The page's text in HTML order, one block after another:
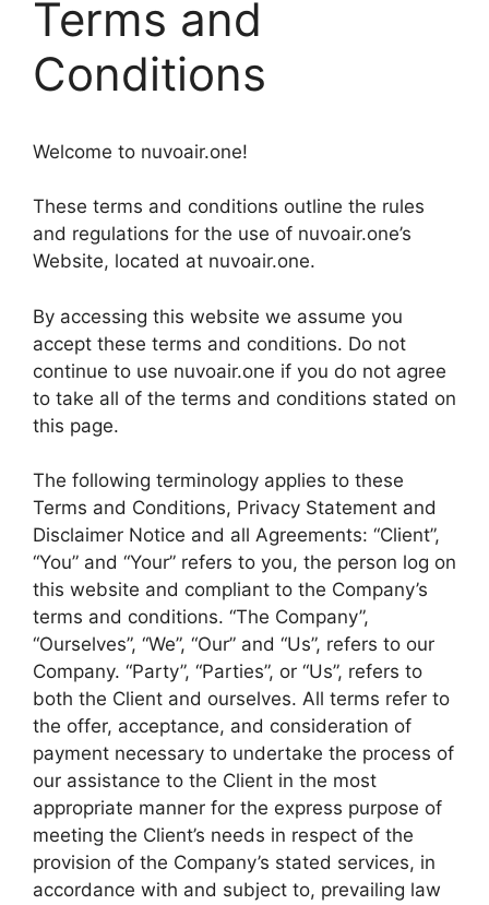
Terms and
Conditions
Welcome to nuvoair.one!
These terms and conditions outline the rules
and regulations for the use of nuvoair.one’s
Website, located at nuvoair.one.
By accessing this website we assume you
accept these terms and conditions. Do not
continue to use nuvoair.one if you do not agree
to take all of the terms and conditions stated on
this page.
The following terminology applies to these
Terms and Conditions, Privacy Statement and
Disclaimer Notice and all Agreements: “Client”,
“You” and “Your” refers to you, the person log on
this website and compliant to the Company’s
terms and conditions. “The Company”,
“Ourselves”, “We”, “Our” and “Us”, refers to our
Company. “Party”, “Parties”, or “Us”, refers to
both the Client and ourselves. All terms refer to
the offer, acceptance, and consideration of
payment necessary to undertake the process of
our assistance to the Client in the most
appropriate manner for the express purpose of
meeting the Client’s needs in respect of the
provision of the Company’s stated services, in
accordance with and subject to, prevailing law